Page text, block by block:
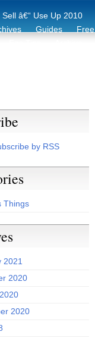
â€“ Use Up 2010
Guides
Free
by RSS
Things
2021
2020
2020